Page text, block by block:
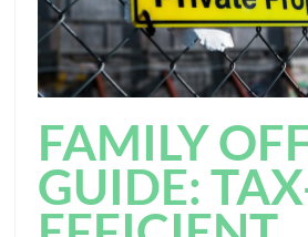
FAMILY
GUIDE: